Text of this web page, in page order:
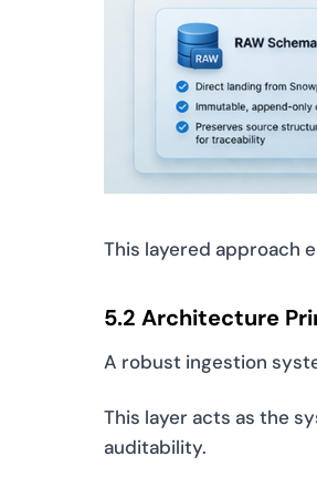
This layered approach
5.2 Architecture
A robust ingestion
This layer acts as the
auditability.